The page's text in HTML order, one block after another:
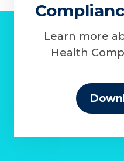
Learn more
Health